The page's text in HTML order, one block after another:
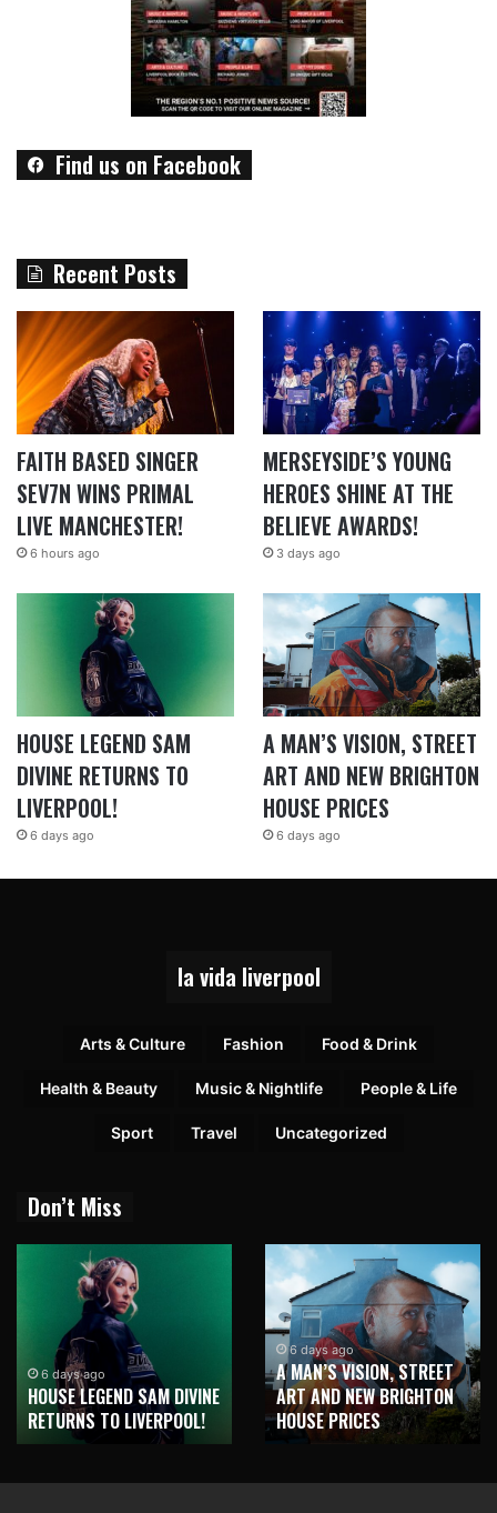
Find us on Facebook
Recent Posts
FAITH BASED SINGER
SEV7N WINS PRIMAL
LIVE MANCHESTER!
6 hours ago
MERSEYSIDE’S YOUNG
HEROES SHINE AT THE
BELIEVE AWARDS!
3 days ago
HOUSE LEGEND SAM
DIVINE RETURNS TO
LIVERPOOL!
6 days ago
A MAN’S VISION, STREET
ART AND NEW BRIGHTON
HOUSE PRICES
6 days ago
la vida liverpool
Arts & Culture Fashion Food & Drink
Health & Beauty Music & Nightlife People & Life
Sport Travel Uncategorized
Don’t Miss
6 days ago
HOUSE LEGEND SAM DIVINE
RETURNS TO LIVERPOOL!
6 days ago
A MAN’S VISION, STREET
ART AND NEW BRIGHTON
HOUSE PRICES